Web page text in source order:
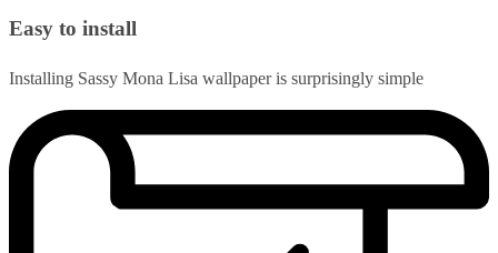
Easy to install
Installing Sassy Mona Lisa wallpaper is surprisingly simple